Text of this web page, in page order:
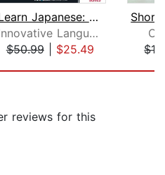
Learn Japanese: Ultimate Getting Star...
Innovative Language Learning
$50.99| $25.49
reviews for this